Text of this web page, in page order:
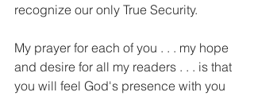
recognize our only True Security.
My prayer for each of you . . . my hope
and desire for all my readers . . . is that
you will feel God's presence with you